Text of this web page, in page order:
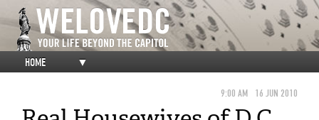
HOME ▼
9:00 AM 16 JUN 2010